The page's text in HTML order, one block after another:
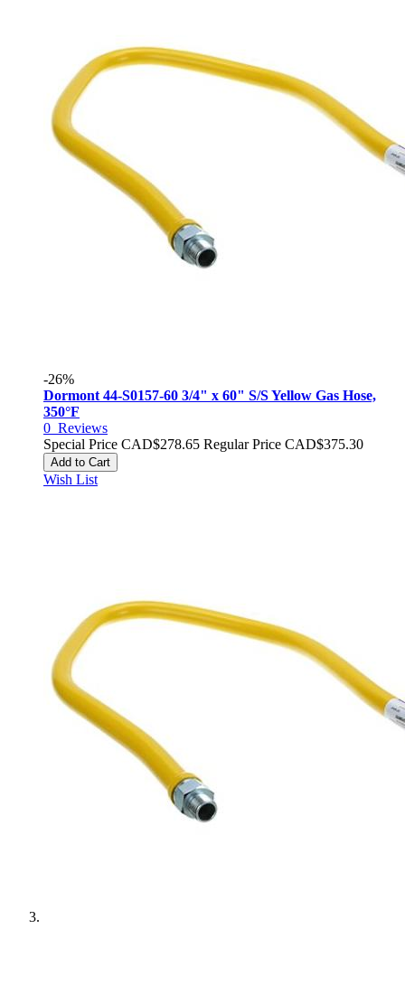
-26%
Dormont 44-S0157-60 3/4" x 60" S/S Yellow Gas Hose,
350°F
0 Reviews
Special Price CAD$278.65 Regular Price CAD$375.30
Add to Cart
Wish List